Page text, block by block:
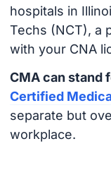
hospitals in
Techs (NCT), a
with your CNA
CMA can stand
Certified
separate but
workplace.